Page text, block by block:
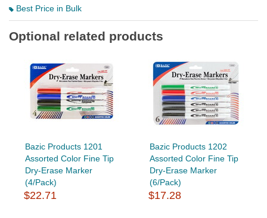
Best Price in Bulk
Optional related products
Bazic Products 1201
Assorted Color Fine Tip
Dry-Erase Marker
(4/Pack)
$22.71
Bazic Products 1202
Assorted Color Fine Tip
Dry-Erase Marker
(6/Pack)
$17.28